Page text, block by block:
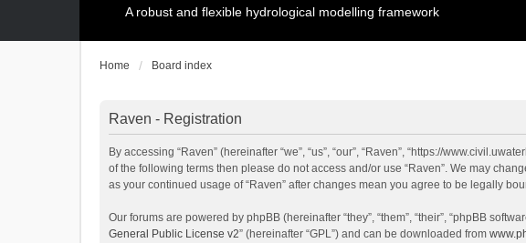
A robust and flexible hydrological modelling framework
Home Board index
Raven - Registration
By accessing “Raven” (hereinafter “we”, “us”, “our”, “Raven”, “https://
of the following terms then please do not access and/or use “Raven”. We may
as your continued usage of “Raven” after changes mean you agree to be legally
Our forums are powered by phpBB (hereinafter “they”, “them”, “their”, “phpBB
General Public License v2” (hereinafter “GPL”) and can be downloaded from